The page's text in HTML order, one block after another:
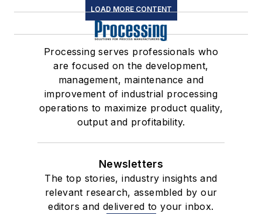
LOAD MORE CONTENT
Processing serves professionals who
are focused on the development,
management, maintenance and
improvement of industrial processing
operations to maximize product quality,
output and profitability.
Newsletters
The top stories, industry insights and
relevant research, assembled by our
editors and delivered to your inbox.